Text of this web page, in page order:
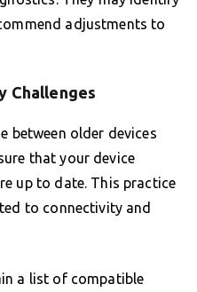
adjustments to
Challenges
between older devices
that your device
up to date. This practice
to connectivity and
a list of compatible